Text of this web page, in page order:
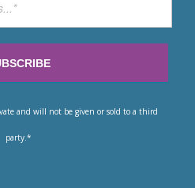
and will not be given or sold to a third
party.*